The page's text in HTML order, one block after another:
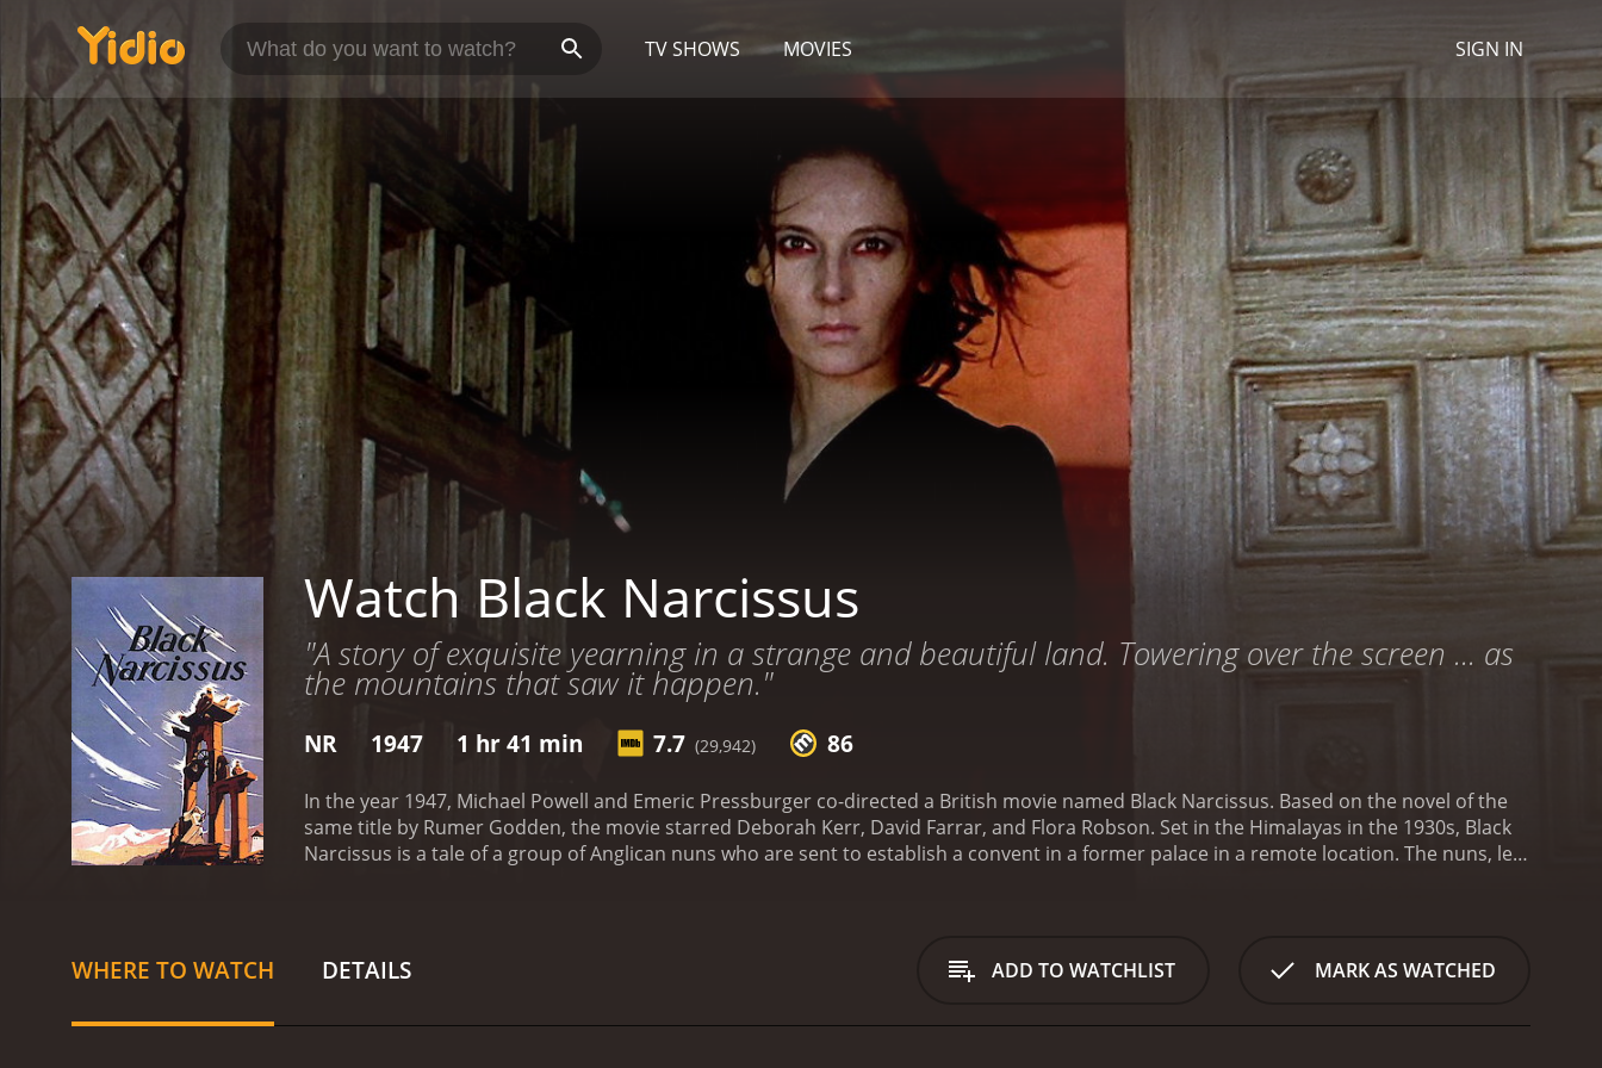
TV SHOWS MOVIES SIGN IN
Watch Black Narcissus
"A story of exquisite yearning in a strange and beautiful land. Towering over the screen ... as
the mountains that saw it happen."
NR 1947 1 hr 41 min 7.7 (29,942) 86
In the year 1947, Michael Powell and Emeric Pressburger co-directed a British movie named Black Narcissus. Based on the novel of the
same title by Rumer Godden, the movie starred Deborah Kerr, David Farrar, and Flora Robson. Set in the Himalayas in the 1930s, Black
Narcissus is a tale of a group of Anglican nuns who are sent to establish a convent in a former palace in a remote location. The nuns, led
of obstacles ranging from the cold weather to the treacherous paths that lead to the palace, and the local people who are skeptical of
their presence in the region.
At the same time, they are also dealing with the psychological challenges of living in such an isolated place.
WHERE TO WATCH DETAILS ADD TO WATCHLIST MARK AS WATCHED